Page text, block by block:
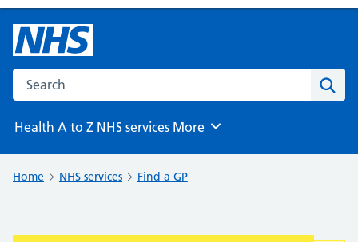
Search the NHS website
Health A to Z NHS services Browse
More
Home NHS services Find a GP